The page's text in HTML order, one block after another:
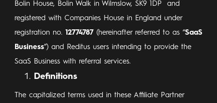
Bolin House, Bolin Walk in Wilmslow, SK9 1DP and
registered with Companies House in England under
registration no. 12774787 (hereinafter referred to as “SaaS
Business”) and Reditus users intending to provide the
SaaS Business with referral services.
Definitions
The capitalized terms used in these Affiliate Partner